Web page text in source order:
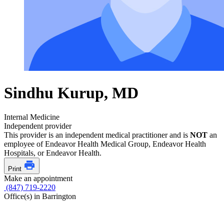
Sindhu Kurup, MD
Internal Medicine
Independent provider
This provider is an independent medical practitioner and is NOT an
employee of Endeavor Health Medical Group, Endeavor Health
Hospitals, or Endeavor Health.
Print
Make an appointment
(847) 719-2220
Office(s) in Barrington